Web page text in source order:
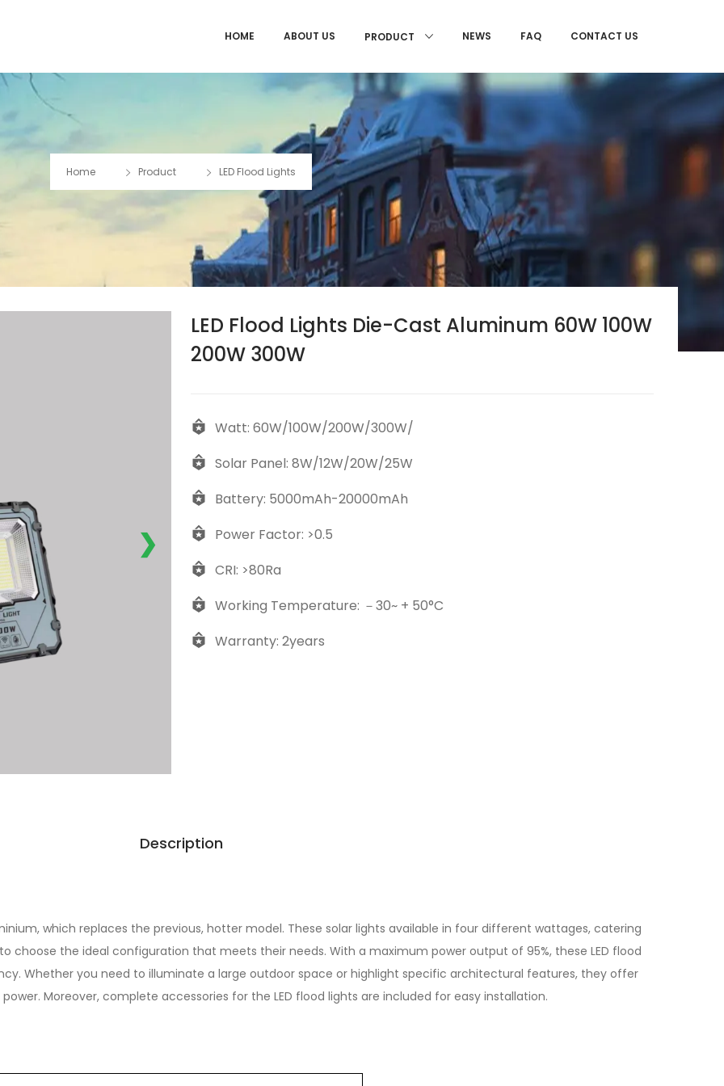
HOME ABOUT US PRODUCT NEWS FAQ CONTACT US
Home Product LED Flood Lights
❯
LED Flood Lights Die-Cast Aluminum 60W 100W
200W 300W
Watt: 60W/100W/200W/300W/
Solar Panel: 8W/12W/20W/25W
Battery: 5000mAh-20000mAh
Power Factor: >0.5
CRI: >80Ra
Working Temperature: －30~ + 50°C
Warranty: 2years
Description
which replaces the previous, hotter model. These solar lights available in four different wattages, catering
choose the ideal configuration that meets their needs. With a maximum power output of 95%, these LED flood
Whether you need to illuminate a large outdoor space or highlight specific architectural features, they offer
Moreover, complete accessories for the LED flood lights are included for easy installation.